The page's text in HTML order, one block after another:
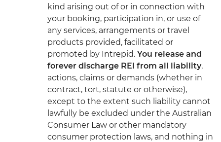
kind arising out of or in connection with
your booking, participation in, or use of
any services, arrangements or travel
products provided, facilitated or
promoted by Intrepid. You release and
forever discharge REI from all liability,
actions, claims or demands (whether in
contract, tort, statute or otherwise),
except to the extent such liability cannot
lawfully be excluded under the Australian
Consumer Law or other mandatory
consumer protection laws, and nothing in